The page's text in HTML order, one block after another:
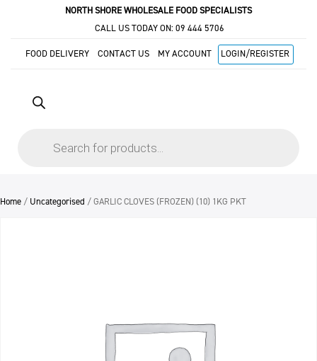
NORTH SHORE WHOLESALE FOOD SPECIALISTS
CALL US TODAY ON: 09 444 5706
FOOD DELIVERY CONTACT US MY ACCOUNT LOGIN/REGISTER
Home / Uncategorised / GARLIC CLOVES (FROZEN) (10) 1KG PKT